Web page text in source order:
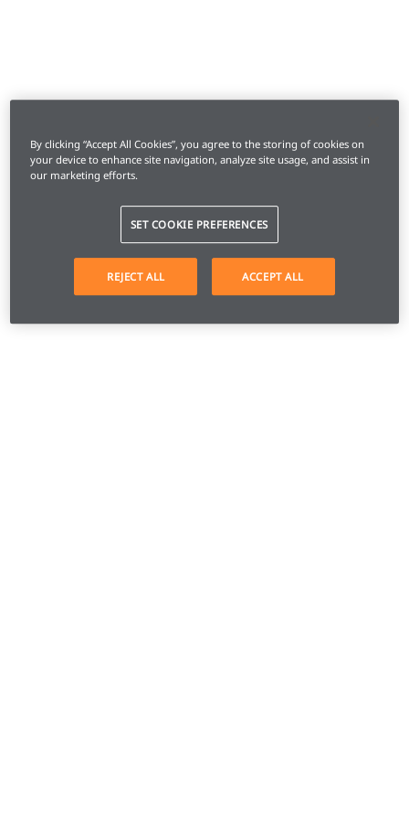
By clicking “Accept All Cookies”, you agree to the storing of cookies on
your device to enhance site navigation, analyze site usage, and assist in
our marketing efforts.
SET COOKIE PREFERENCES
REJECT ALL ACCEPT ALL